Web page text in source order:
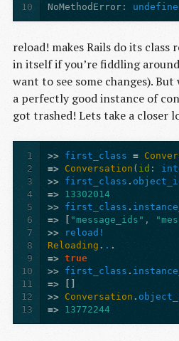
10
NoMethodError :
reload! makes Rails do its
in itself if you’re fiddling
want to see some changes). But
a perfectly good instance of
got trashed! Lets take a closer
1
2
3
4
5
6
7
8
9
10
11
12
13
>> first_class =
=> Conversation ( id :
>> first_class .
=> 13302014
>> first_class .
=>
"message_ids" ,
>>
reload!
Reloading . . .
=> true
>> first_class .
=>
>> Conversation .
=> 13772244